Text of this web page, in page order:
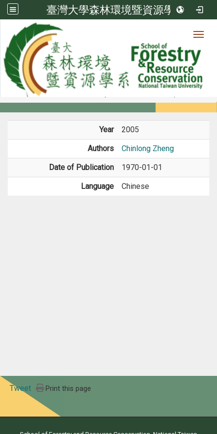
臺灣大學森林環境暨資源學系
Member
Members
Year 2005
Authors Chinlong Zheng
Date of Publication 1970-01-01
Language Chinese
Tweet Print this page